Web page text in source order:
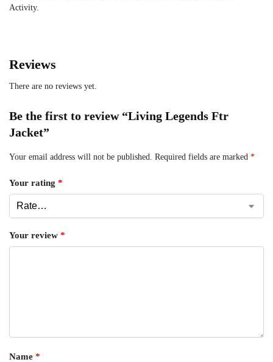
Activity.
Reviews
There are no reviews yet.
Be the first to review “Living Legends Ftr
Jacket”
Your email address will not be published. Required fields are marked *
Your rating *
Your review *
Name *